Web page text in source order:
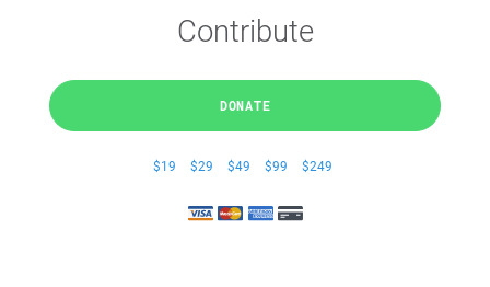
Contribute
DONATE
$19 $29 $49 $99 $249